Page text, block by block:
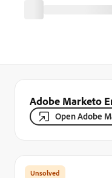
Adobe Marketo
Open Adobe